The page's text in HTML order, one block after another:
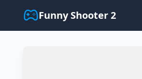
Funny Shooter 2